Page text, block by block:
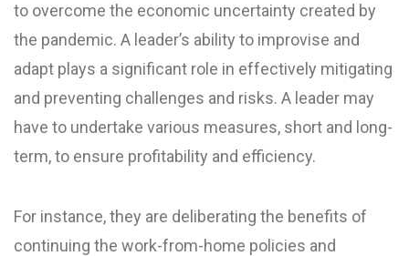
to overcome the economic uncertainty created by
the pandemic. A leader’s ability to improvise and
adapt plays a significant role in effectively mitigating
and preventing challenges and risks. A leader may
have to undertake various measures, short and long-
term, to ensure profitability and efficiency.
For instance, they are deliberating the benefits of
continuing the work-from-home policies and